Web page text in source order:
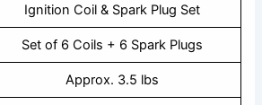
Ignition Coil & Spark Plug Set
Set of 6 Coils + 6 Spark Plugs
Approx. 3.5 lbs